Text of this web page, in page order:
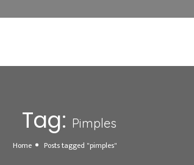
Tag: Pimples
Home Posts tagged "pimples"